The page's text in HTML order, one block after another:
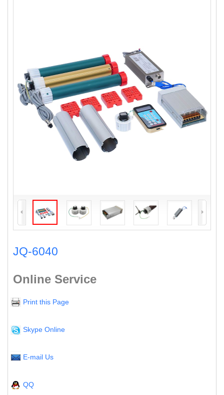
JQ-6040
Online Service
Print this Page
Skype Online
E-mail Us
QQ